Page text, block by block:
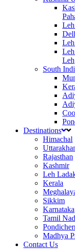
Leh
South
Destinations
Himachal
Rajasthan
Kashmir
Leh
Kerala
Sikkim
Karnataka
Tamil
Madhya
Contact Us